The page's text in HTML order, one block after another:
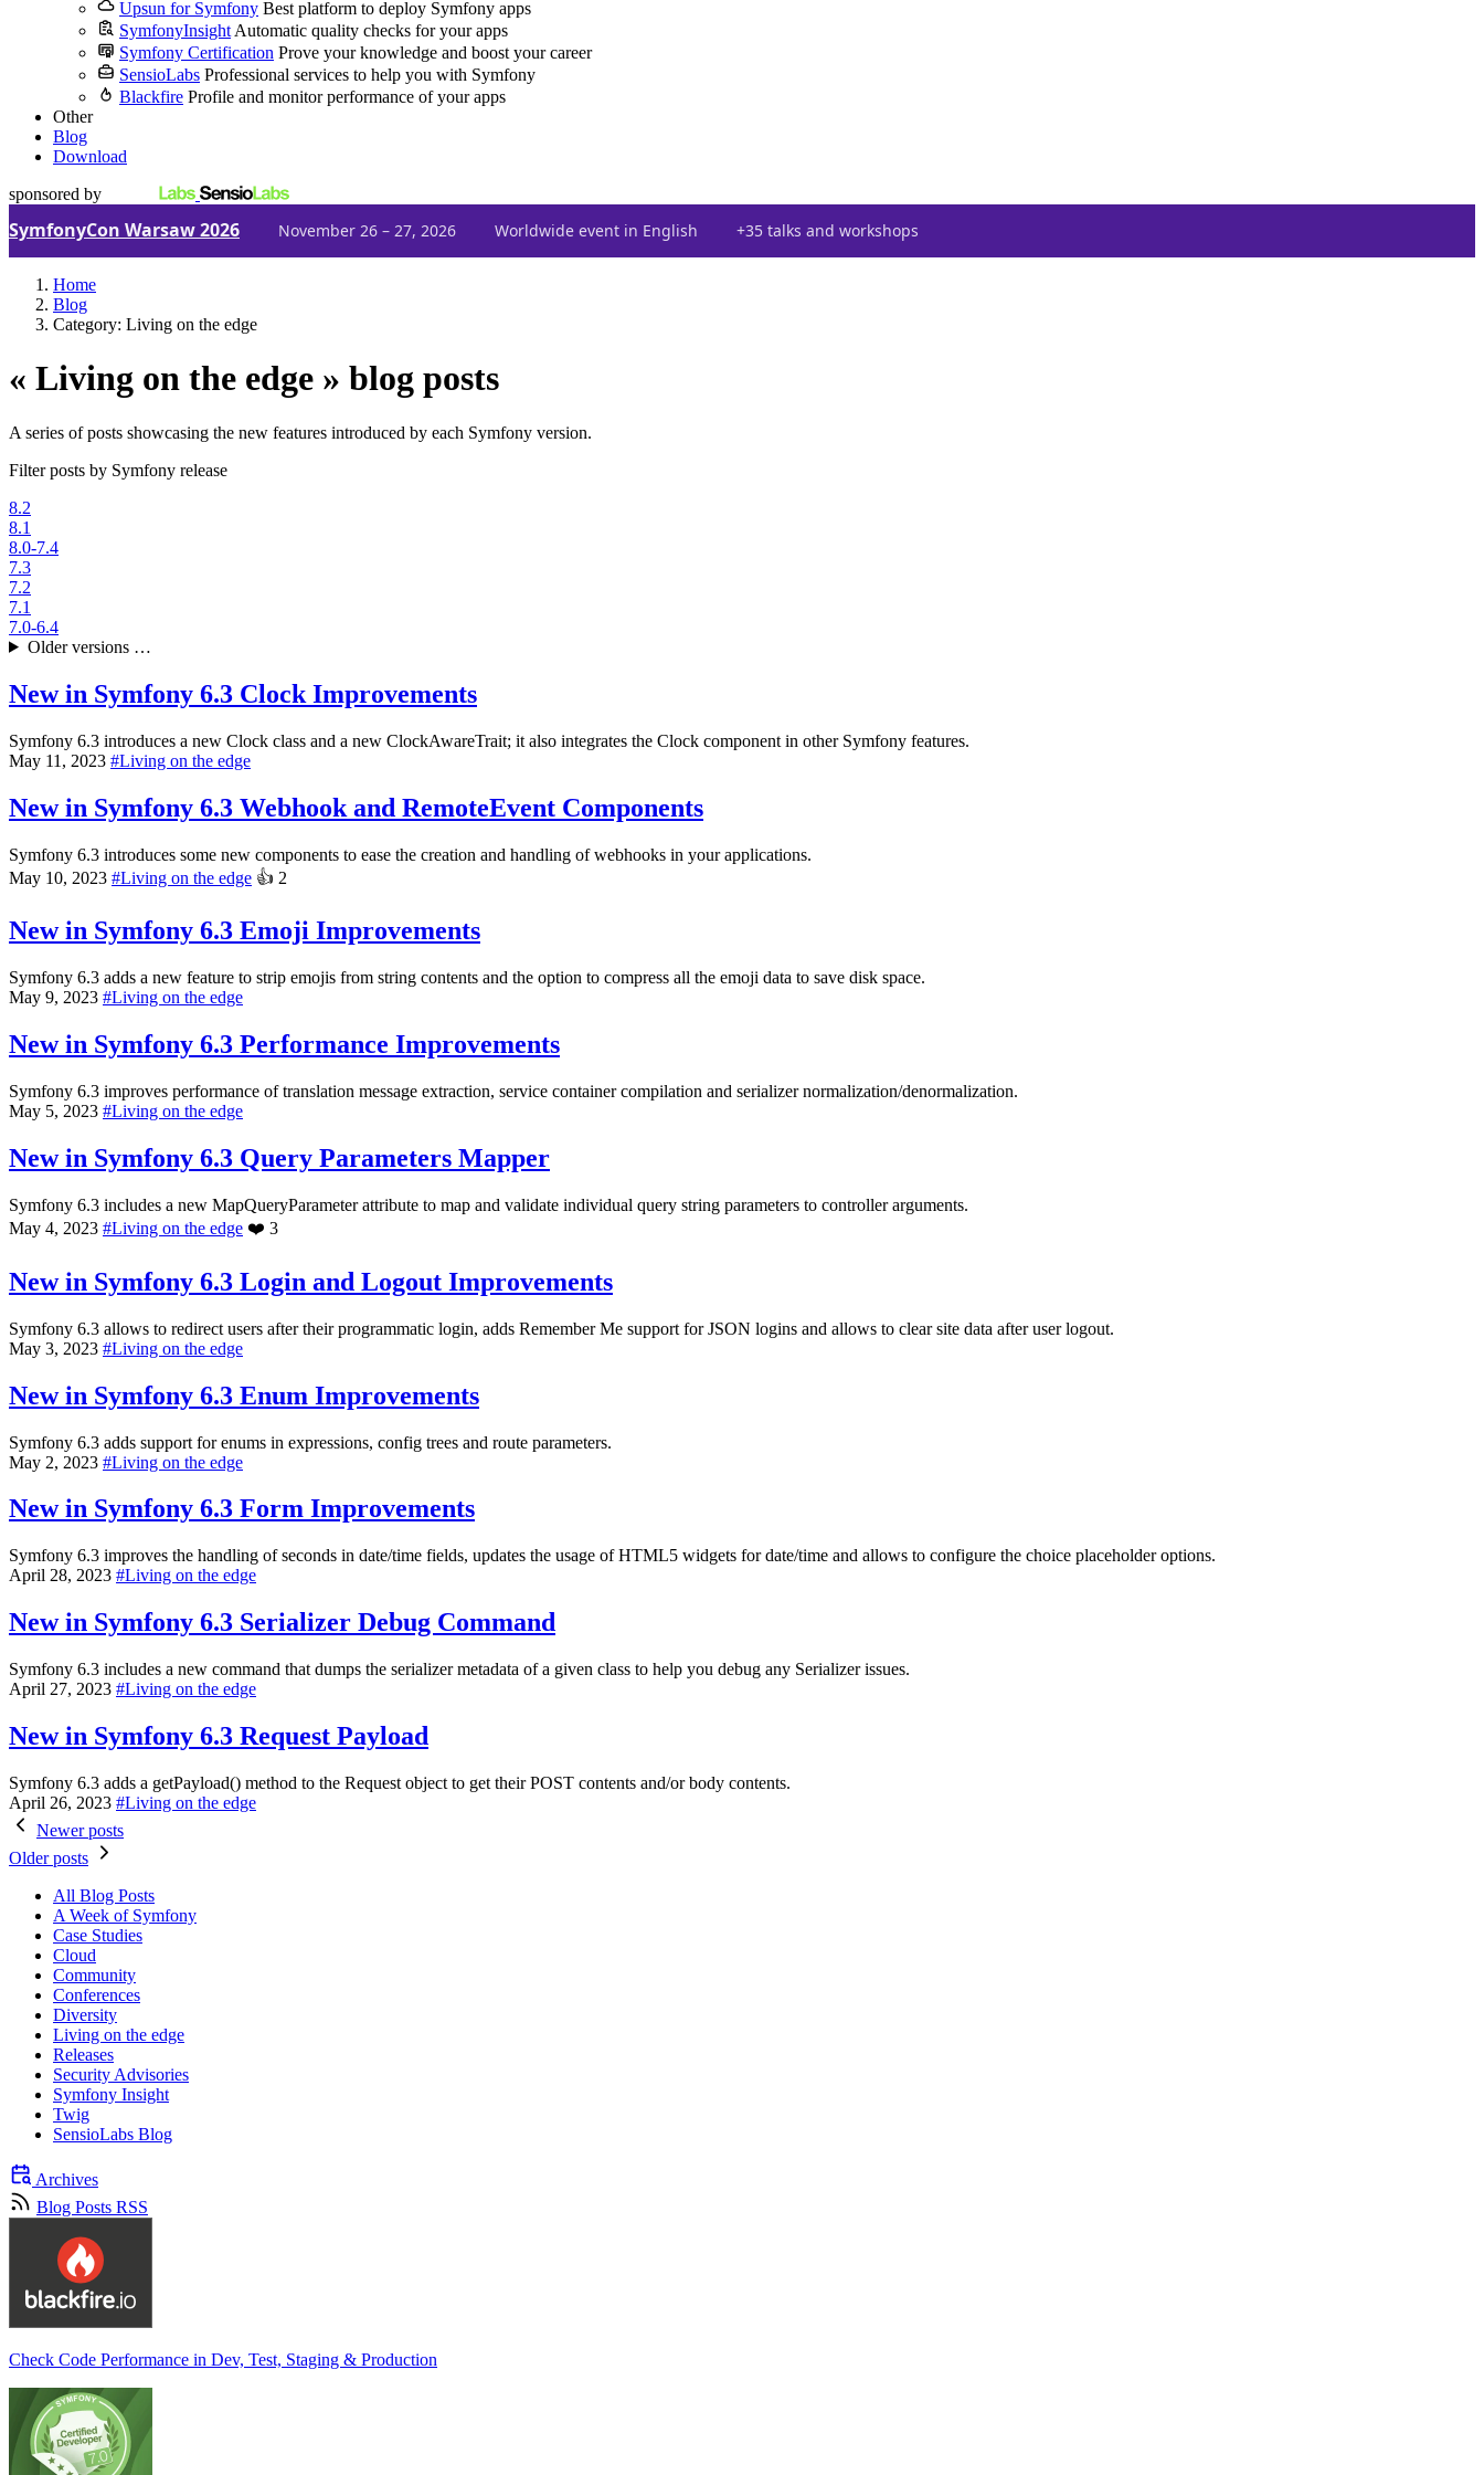
Upsun for Symfony Best platform to deploy Symfony apps
SymfonyInsight Automatic quality checks for your apps
Symfony Certification Prove your knowledge and boost your career
SensioLabs Professional services to help you with Symfony
Blackfire Profile and monitor performance of your apps
Other
Blog
Download
sponsored by
SymfonyCon Warsaw 2026 November 26 – 27, 2026 Worldwide event in English +35 talks and workshops
Home
Blog
Category: Living on the edge
« Living on the edge » blog posts
A series of posts showcasing the new features introduced by each Symfony version.
Filter posts by Symfony release
8.2
8.1
8.0-7.4
7.3
7.2
7.1
7.0-6.4
Older versions …
New in Symfony 6.3 Clock Improvements
Symfony 6.3 introduces a new Clock class and a new ClockAwareTrait; it also integrates the Clock component in other Symfony features.
May 11, 2023 #Living on the edge
New in Symfony 6.3 Webhook and RemoteEvent Components
Symfony 6.3 introduces some new components to ease the creation and handling of webhooks in your applications.
May 10, 2023 #Living on the edge 👍 2
New in Symfony 6.3 Emoji Improvements
Symfony 6.3 adds a new feature to strip emojis from string contents and the option to compress all the emoji data to save disk space.
May 9, 2023 #Living on the edge
New in Symfony 6.3 Performance Improvements
Symfony 6.3 improves performance of translation message extraction, service container compilation and serializer normalization/denormalization.
May 5, 2023 #Living on the edge
New in Symfony 6.3 Query Parameters Mapper
Symfony 6.3 includes a new MapQueryParameter attribute to map and validate individual query string parameters to controller arguments.
May 4, 2023 #Living on the edge ❤️ 3
New in Symfony 6.3 Login and Logout Improvements
Symfony 6.3 allows to redirect users after their programmatic login, adds Remember Me support for JSON logins and allows to clear site data after user logout.
May 3, 2023 #Living on the edge
New in Symfony 6.3 Enum Improvements
Symfony 6.3 adds support for enums in expressions, config trees and route parameters.
May 2, 2023 #Living on the edge
New in Symfony 6.3 Form Improvements
Symfony 6.3 improves the handling of seconds in date/time fields, updates the usage of HTML5 widgets for date/time and allows to configure the choice placeholder options.
April 28, 2023 #Living on the edge
New in Symfony 6.3 Serializer Debug Command
Symfony 6.3 includes a new command that dumps the serializer metadata of a given class to help you debug any Serializer issues.
April 27, 2023 #Living on the edge
New in Symfony 6.3 Request Payload
Symfony 6.3 adds a getPayload() method to the Request object to get their POST contents and/or body contents.
April 26, 2023 #Living on the edge
Newer posts
Older posts
All Blog Posts
A Week of Symfony
Case Studies
Cloud
Community
Conferences
Diversity
Living on the edge
Releases
Security Advisories
Symfony Insight
Twig
SensioLabs Blog
Archives
Blog Posts RSS
Check Code Performance in Dev, Test, Staging & Production